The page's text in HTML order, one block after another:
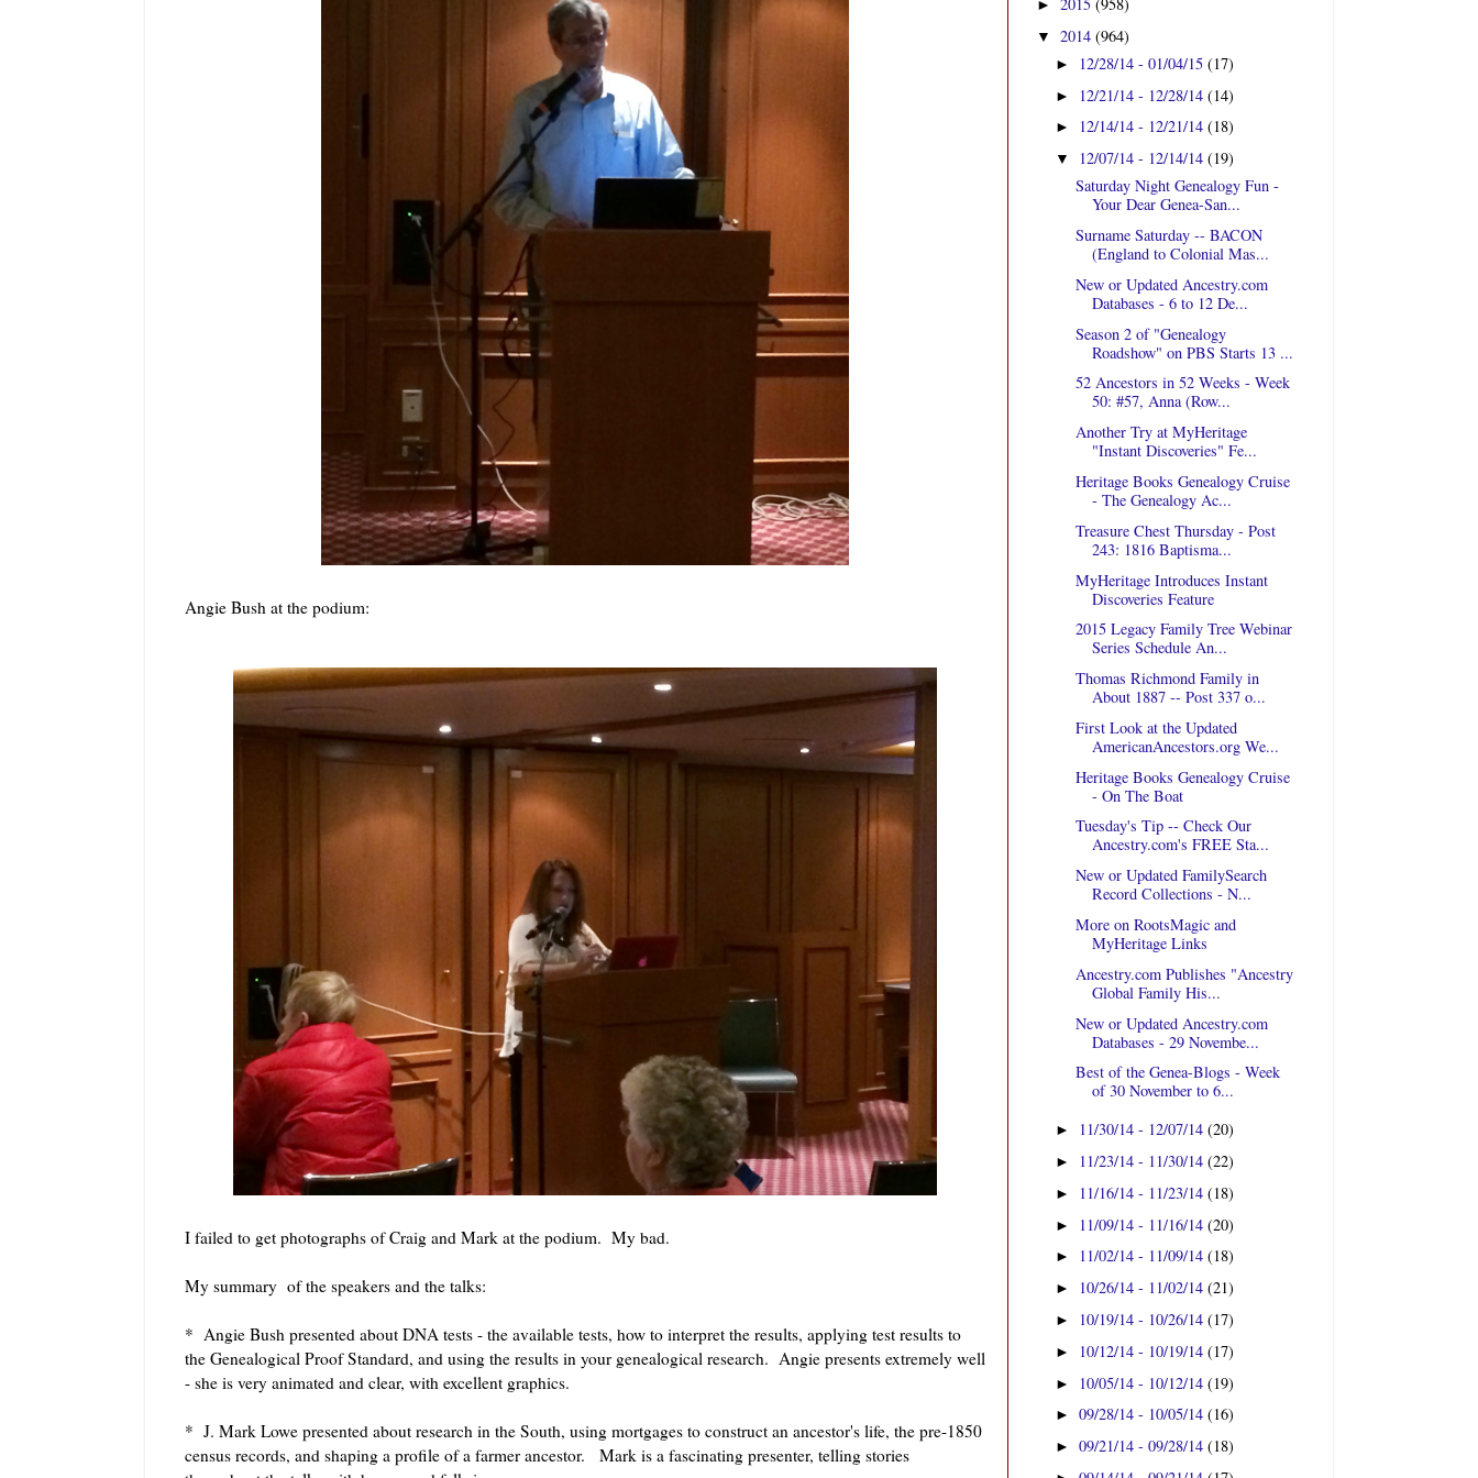
Angie Bush at the podium:
I failed to get photographs of Craig and Mark at the podium. My bad.
My summary of the speakers and the talks:
* Angie Bush presented about DNA tests - the available tests, how to interpret the results, applying test results to
the Genealogical Proof Standard, and using the results in your genealogical research. Angie presents extremely well
- she is very animated and clear, with excellent graphics.
* J. Mark Lowe presented about research in the South, using mortgages to construct an ancestor's life, the pre-1850
census records, and shaping a profile of a farmer ancestor. Mark is a fascinating presenter, telling stories
►
▼ 2014 (964)
► 12/28/14 - 01/04/15(17)
► 12/21/14 - 12/28/14(14)
► 12/14/14 - 12/21/14(18)
▼ 12/07/14 - 12/14/14(19)
Saturday Night Genealogy Fun -
Your Dear Genea-San...
Surname Saturday -- BACON
(England to Colonial Mas...
New or Updated Ancestry.com
Databases - 6 to 12 De...
Season 2 of "Genealogy
Roadshow" on PBS Starts 13 ...
52 Ancestors in 52 Weeks - Week
50: #57, Anna (Row...
Another Try at MyHeritage
"Instant Discoveries" Fe...
Heritage Books Genealogy Cruise
- The Genealogy Ac...
Treasure Chest Thursday - Post
243: 1816 Baptisma...
MyHeritage Introduces Instant
Discoveries Feature
2015 Legacy Family Tree Webinar
Series Schedule An...
Thomas Richmond Family in
About 1887 -- Post 337 o...
First Look at the Updated
AmericanAncestors.org We...
Heritage Books Genealogy Cruise
- On The Boat
Tuesday's Tip -- Check Our
Ancestry.com's FREE Sta...
New or Updated FamilySearch
Record Collections - N...
More on RootsMagic and
MyHeritage Links
Ancestry.com Publishes "Ancestry
Global Family His...
New or Updated Ancestry.com
Databases - 29 Novembe...
Best of the Genea-Blogs - Week
of 30 November to 6...
► 11/30/14 - 12/07/14(20)
► 11/23/14 - 11/30/14(22)
► 11/16/14 - 11/23/14(18)
► 11/09/14 - 11/16/14(20)
► 11/02/14 - 11/09/14(18)
► 10/26/14 - 11/02/14(21)
► 10/19/14 - 10/26/14(17)
► 10/12/14 - 10/19/14(17)
► 10/05/14 - 10/12/14(19)
►09/28/14 - 10/05/14(16)
►09/21/14 - 09/28/14(18)